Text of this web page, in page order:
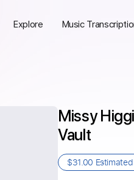
Explore Music
Missy
Vault
$31.00